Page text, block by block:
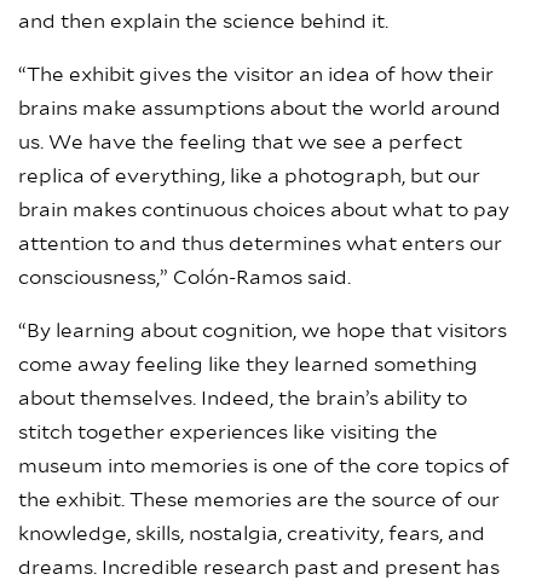
and then explain the science behind it.
“The exhibit gives the visitor an idea of how their
brains make assumptions about the world around
us. We have the feeling that we see a perfect
replica of everything, like a photograph, but our
brain makes continuous choices about what to pay
attention to and thus determines what enters our
consciousness,” Colón-Ramos said.
“By learning about cognition, we hope that visitors
come away feeling like they learned something
about themselves. Indeed, the brain’s ability to
stitch together experiences like visiting the
museum into memories is one of the core topics of
the exhibit. These memories are the source of our
knowledge, skills, nostalgia, creativity, fears, and
dreams. Incredible research past and present has